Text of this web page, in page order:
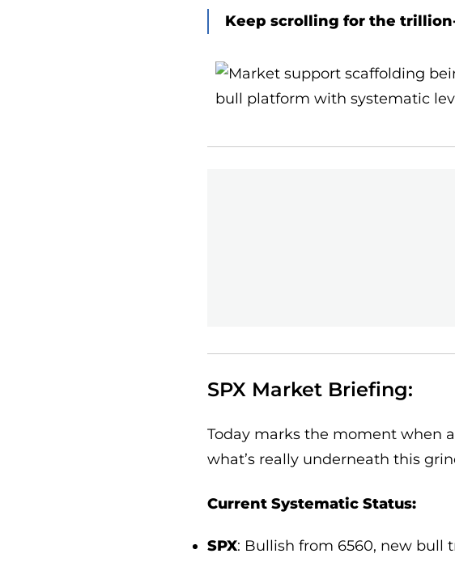
Keep scrolling for the
SPX Market Briefing:
Today marks the moment when
what’s really underneath this
Current Systematic Status:
SPX: Bullish from 6560, new bull